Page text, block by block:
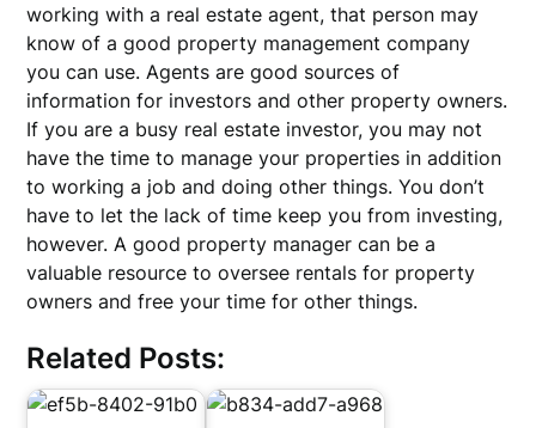
working with a real estate agent, that person may
know of a good property management company
you can use. Agents are good sources of
information for investors and other property owners.
If you are a busy real estate investor, you may not
have the time to manage your properties in addition
to working a job and doing other things. You don’t
have to let the lack of time keep you from investing,
however. A good property manager can be a
valuable resource to oversee rentals for property
owners and free your time for other things.
Related Posts: